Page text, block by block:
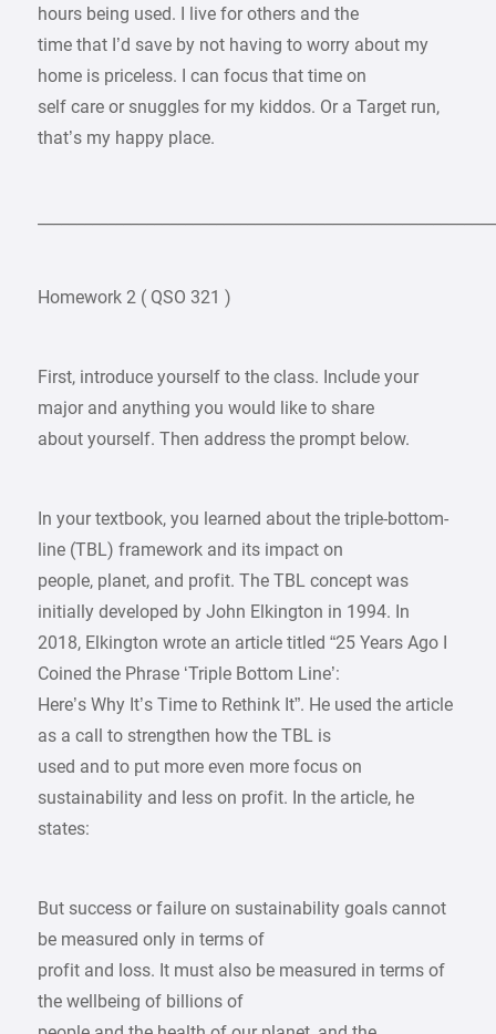
hours being used. I live for others and the
time that I’d save by not having to worry about my
home is priceless. I can focus that time on
self care or snuggles for my kiddos. Or a Target run,
that’s my happy place.
Homework 2 ( QSO 321 )
First, introduce yourself to the class. Include your
major and anything you would like to share
about yourself. Then address the prompt below.
In your textbook, you learned about the triple-bottom-
line (TBL) framework and its impact on
people, planet, and profit. The TBL concept was
initially developed by John Elkington in 1994. In
2018, Elkington wrote an article titled “25 Years Ago I
Coined the Phrase ‘Triple Bottom Line’:
Here’s Why It’s Time to Rethink It”. He used the article
as a call to strengthen how the TBL is
used and to put more even more focus on
sustainability and less on profit. In the article, he
states:
But success or failure on sustainability goals cannot
be measured only in terms of
profit and loss. It must also be measured in terms of
the wellbeing of billions of